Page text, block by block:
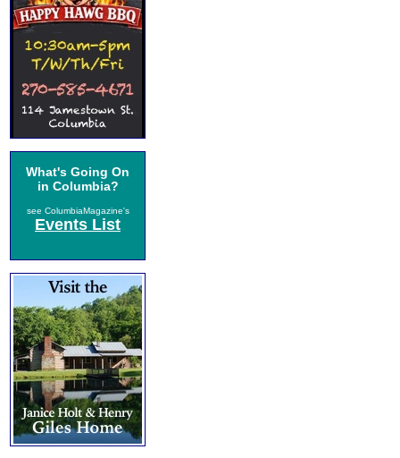
What's Going On
in Columbia?
see ColumbiaMagazine's
Events List